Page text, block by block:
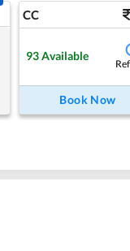
CC
93 Available
Book Now